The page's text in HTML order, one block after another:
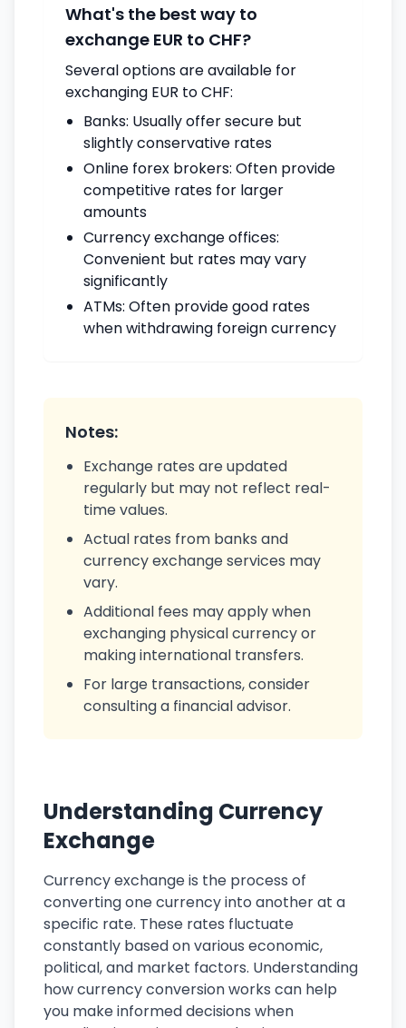
What's the best way to
exchange EUR to CHF?
Several options are available for
exchanging EUR to CHF:
Banks: Usually offer secure but
slightly conservative rates
Online forex brokers: Often provide
competitive rates for larger
amounts
Currency exchange offices:
Convenient but rates may vary
significantly
ATMs: Often provide good rates
when withdrawing foreign currency
Notes:
Exchange rates are updated
regularly but may not reflect real-
time values.
Actual rates from banks and
currency exchange services may
vary.
Additional fees may apply when
exchanging physical currency or
making international transfers.
For large transactions, consider
consulting a financial advisor.
Understanding Currency
Exchange
Currency exchange is the process of
converting one currency into another at a
specific rate. These rates fluctuate
constantly based on various economic,
political, and market factors. Understanding
how currency conversion works can help
you make informed decisions when